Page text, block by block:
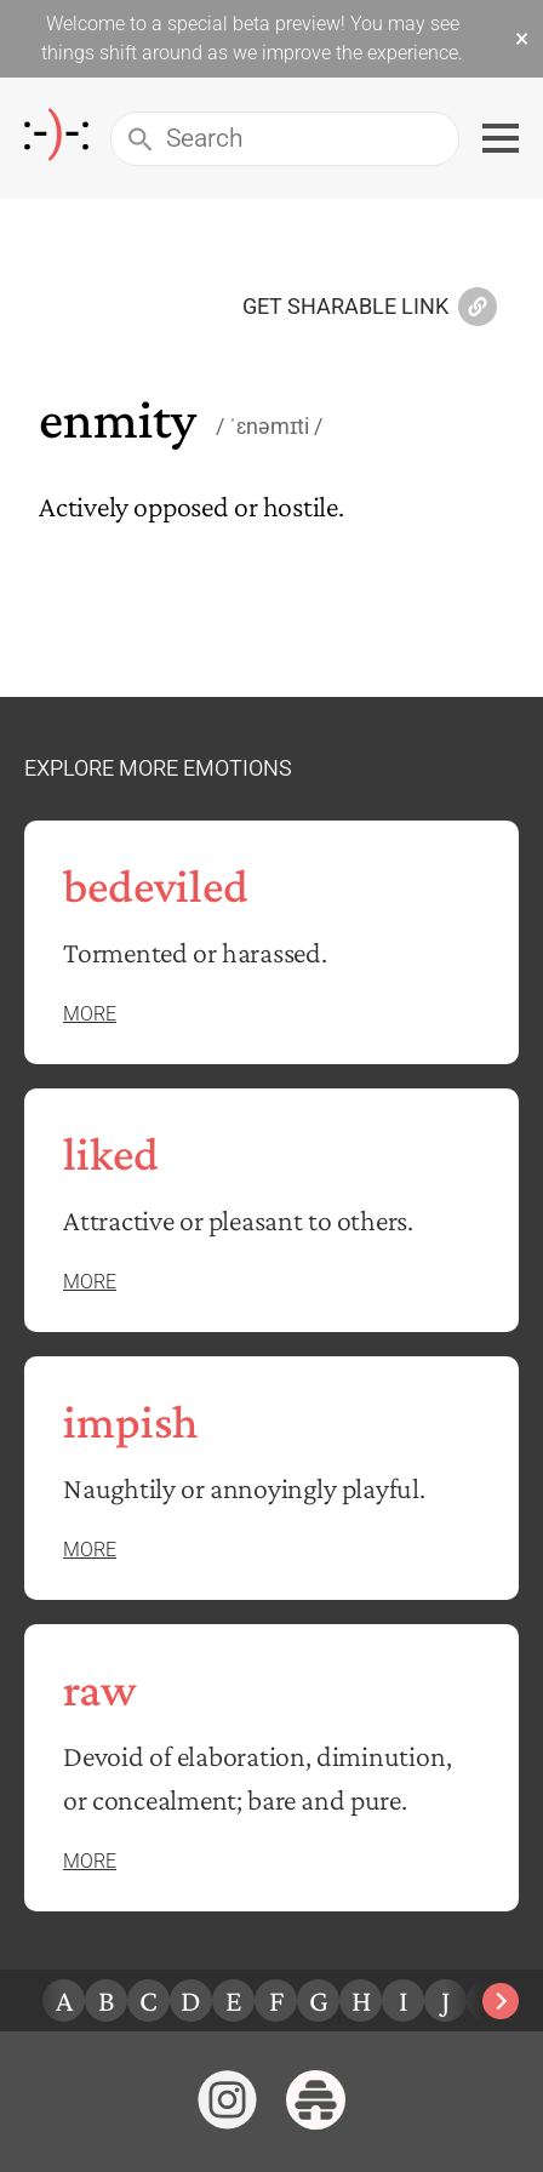
Welcome to a special beta preview! You may see
things shift around as we improve the experience.
×
GET SHARABLE LINK
enmity ˈɛnəmɪti
Actively opposed or hostile.
EXPLORE MORE EMOTIONS
bedeviled
Tormented or harassed.
MORE
liked
Attractive or pleasant to others.
MORE
impish
Naughtily or annoyingly playful.
MORE
raw
Devoid of elaboration, diminution,
or concealment; bare and pure.
MORE
A B C D E F G H I J K